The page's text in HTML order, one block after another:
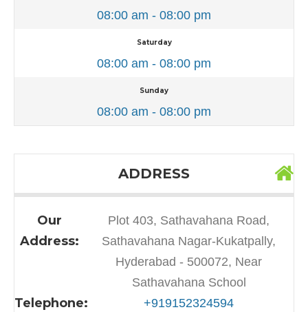
08:00 am - 08:00 pm
Saturday
08:00 am - 08:00 pm
Sunday
08:00 am - 08:00 pm
ADDRESS
Our
Address:
Plot 403, Sathavahana Road,
Sathavahana Nagar-Kukatpally,
Hyderabad - 500072, Near
Sathavahana School
Telephone: +919152324594